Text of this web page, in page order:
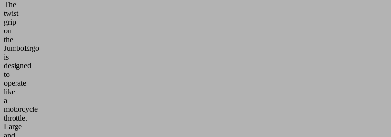
The
twist
grip
on
the
JumboErgo
is
designed
to
operate
like
a
motorcycle
throttle.
Large